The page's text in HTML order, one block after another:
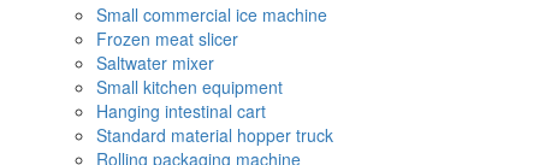
Small commercial ice machine
Frozen meat slicer
Saltwater mixer
Small kitchen equipment
Hanging intestinal cart
Standard material hopper truck
Rolling packaging machine